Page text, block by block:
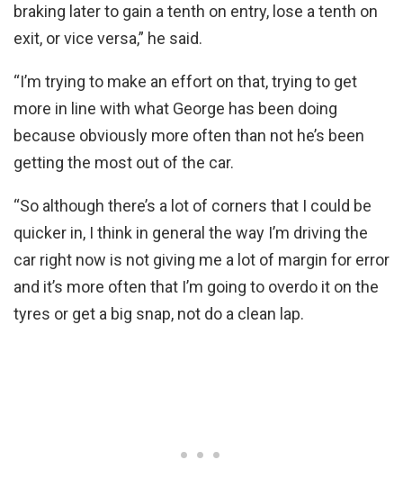
braking later to gain a tenth on entry, lose a tenth on
exit, or vice versa,” he said.
“I’m trying to make an effort on that, trying to get
more in line with what George has been doing
because obviously more often than not he’s been
getting the most out of the car.
“So although there’s a lot of corners that I could be
quicker in, I think in general the way I’m driving the
car right now is not giving me a lot of margin for error
and it’s more often that I’m going to overdo it on the
tyres or get a big snap, not do a clean lap.